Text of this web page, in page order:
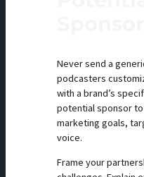
Never send a
podcasters
with a brand’s
potential sponsor
marketing goals,
voice.
Frame your